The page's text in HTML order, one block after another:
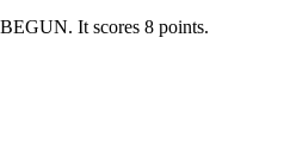
It scores 8 points.